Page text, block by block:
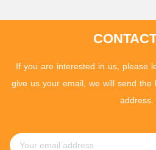
If you are interested in us, please
give us your email, we will send the
address.